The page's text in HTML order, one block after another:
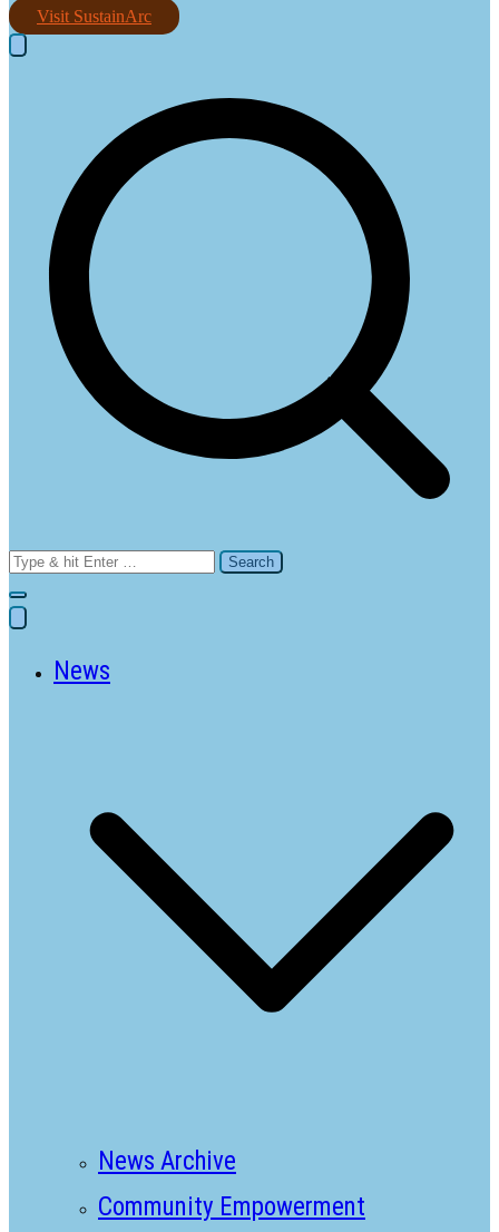
Visit SustainArc
Search
for:
News
News Archive
Community Empowerment